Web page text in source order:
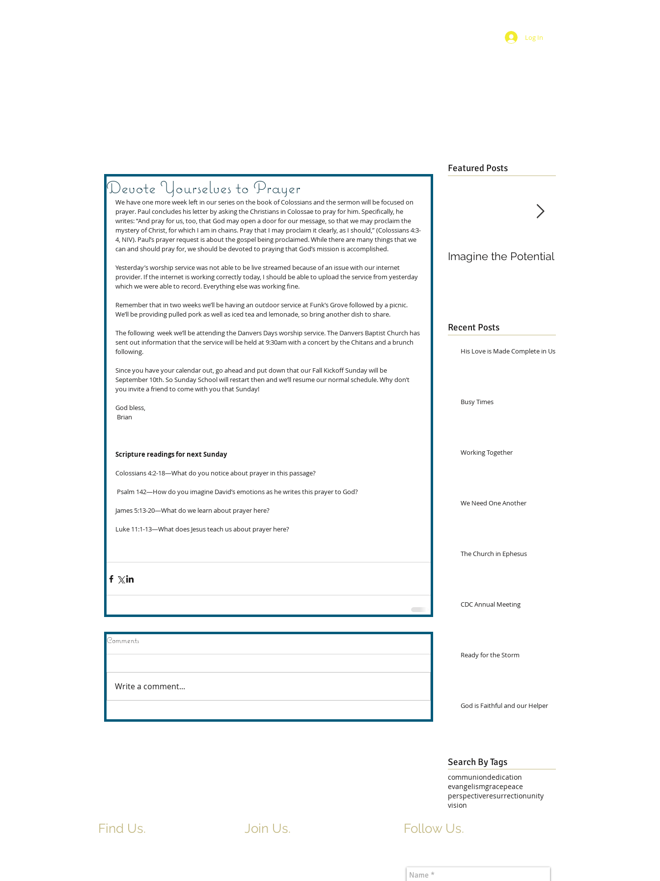
Log In
Devote Yourselves to Prayer
We have one more week left in our series on the book of Colossians and the sermon will be focused on
prayer. Paul concludes his letter by asking the Christians in Colossae to pray for him. Specifically, he
writes: “And pray for us, too, that God may open a door for our message, so that we may proclaim the
mystery of Christ, for which I am in chains. Pray that I may proclaim it clearly, as I should,” (Colossians 4:3-
4, NIV). Paul’s prayer request is about the gospel being proclaimed. While there are many things that we
can and should pray for, we should be devoted to praying that God’s mission is accomplished.
Yesterday’s worship service was not able to be live streamed because of an issue with our internet
provider. If the internet is working correctly today, I should be able to upload the service from yesterday
which we were able to record. Everything else was working fine.
Remember that in two weeks we’ll be having an outdoor service at Funk’s Grove followed by a picnic.
We’ll be providing pulled pork as well as iced tea and lemonade, so bring another dish to share.
The following  week we’ll be attending the Danvers Days worship service. The Danvers Baptist Church has
sent out information that the service will be held at 9:30am with a concert by the Chitans and a brunch
following.
Since you have your calendar out, go ahead and put down that our Fall Kickoff Sunday will be
September 10th. So Sunday School will restart then and we’ll resume our normal schedule. Why don’t
you invite a friend to come with you that Sunday!
God bless,
Brian
Scripture readings for next Sunday
Colossians 4:2-18—What do you notice about prayer in this passage?
Psalm 142—How do you imagine David’s emotions as he writes this prayer to God?
James 5:13-20—What do we learn about prayer here?
Luke 11:1-13—What does Jesus teach us about prayer here?
Comments
Write a comment...
Featured Posts
Imagine the Potential
Recent Posts
His Love is Made Complete in Us
Busy Times
Working Together
We Need One Another
The Church in Ephesus
CDC Annual Meeting
Ready for the Storm
God is Faithful and our Helper
Search By Tags
communiondedication
evangelismgracepeace
perspectiveresurrectionunity
vision
Find Us. Join Us. Follow Us.